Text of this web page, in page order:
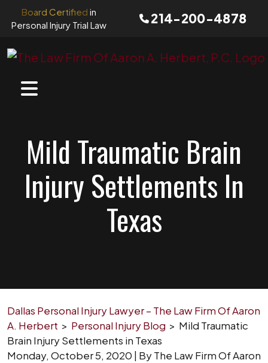
Board Certified in
Personal Injury Trial Law
214-200-4878
Mild Traumatic Brain
Injury Settlements In
Texas
Dallas Personal Injury Lawyer – The Law Firm Of Aaron
A. Herbert > Personal Injury Blog > Mild Traumatic
Brain Injury Settlements in Texas
Monday, October 5, 2020 | ByThe Law Firm Of Aaron